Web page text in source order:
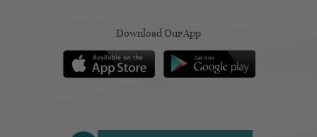
Download Our App